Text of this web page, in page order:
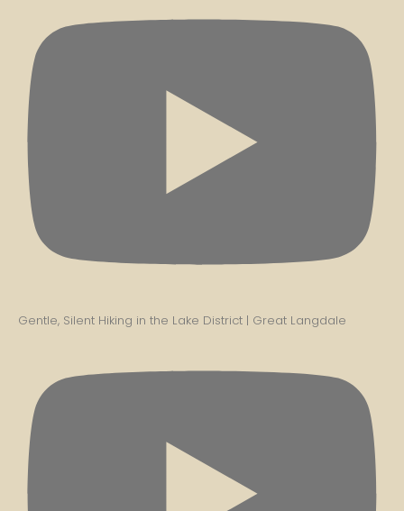
Gentle, Silent Hiking in the Lake District | Great Langdale